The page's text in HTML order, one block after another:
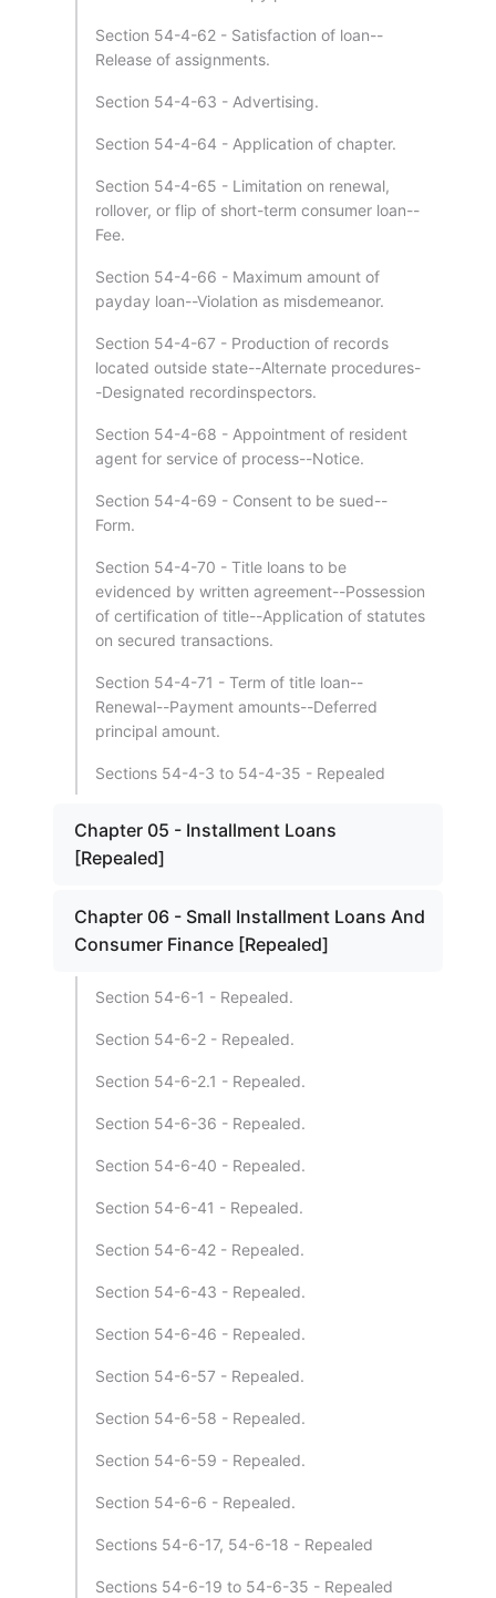
Section 54-4-62 - Satisfaction of loan--
Release of assignments.
Section 54-4-63 - Advertising.
Section 54-4-64 - Application of chapter.
Section 54-4-65 - Limitation on renewal,
rollover, or flip of short-term consumer loan--
Fee.
Section 54-4-66 - Maximum amount of
payday loan--Violation as misdemeanor.
Section 54-4-67 - Production of records
located outside state--Alternate procedures-
-Designated recordinspectors.
Section 54-4-68 - Appointment of resident
agent for service of process--Notice.
Section 54-4-69 - Consent to be sued--
Form.
Section 54-4-70 - Title loans to be
evidenced by written agreement--Possession
of certification of title--Application of statutes
on secured transactions.
Section 54-4-71 - Term of title loan--
Renewal--Payment amounts--Deferred
principal amount.
Sections 54-4-3 to 54-4-35 - Repealed
Chapter 05 - Installment Loans
[Repealed]
Chapter 06 - Small Installment Loans And
Consumer Finance [Repealed]
Section 54-6-1 - Repealed.
Section 54-6-2 - Repealed.
Section 54-6-2.1 - Repealed.
Section 54-6-36 - Repealed.
Section 54-6-40 - Repealed.
Section 54-6-41 - Repealed.
Section 54-6-42 - Repealed.
Section 54-6-43 - Repealed.
Section 54-6-46 - Repealed.
Section 54-6-57 - Repealed.
Section 54-6-58 - Repealed.
Section 54-6-59 - Repealed.
Section 54-6-6 - Repealed.
Sections 54-6-17, 54-6-18 - Repealed
Sections 54-6-19 to 54-6-35 - Repealed